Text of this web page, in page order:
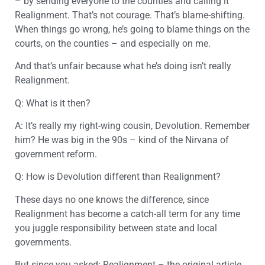
Realignment. That’s not courage. That’s blame-shifting.
When things go wrong, he’s going to blame things on the
courts, on the counties – and especially on me.
And that’s unfair because what he’s doing isn’t really
Realignment.
Q: What is it then?
A: It’s really my right-wing cousin, Devolution. Remember
him? He was big in the 90s – kind of the Nirvana of
government reform.
Q: How is Devolution different than Realignment?
These days no one knows the difference, since
Realignment has become a catch-all term for any time
you juggle responsibility between state and local
governments.